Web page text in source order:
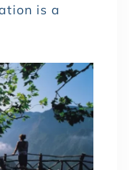
is a